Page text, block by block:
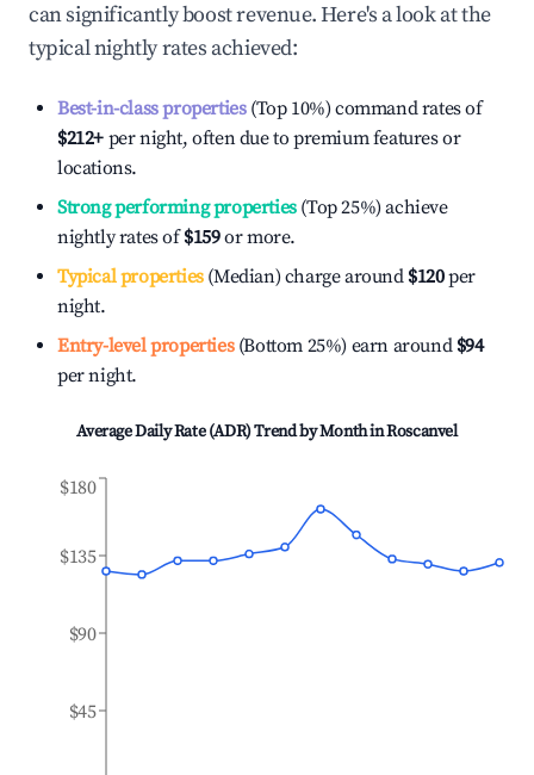
can significantly boost revenue. Here's a look at the
typical nightly rates achieved:
Best-in-class properties(Top 10%) command rates of
$212+ per night, often due to premium features or
locations.
Strong performing properties(Top 25%) achieve
nightly rates of$159or more.
Typical properties(Median) charge around $120per
night.
Entry-level properties(Bottom 25%) earn around $94
per night.
Average Daily Rate (ADR) Trend by Month inRoscanvel
$45
$90
$135
$180